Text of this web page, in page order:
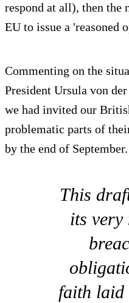
respond at all), then the
EU to issue a 'reasoned
Commenting on the
President Ursula von
we had invited our
problematic parts of
by the end of September.
This
its very
faith laid